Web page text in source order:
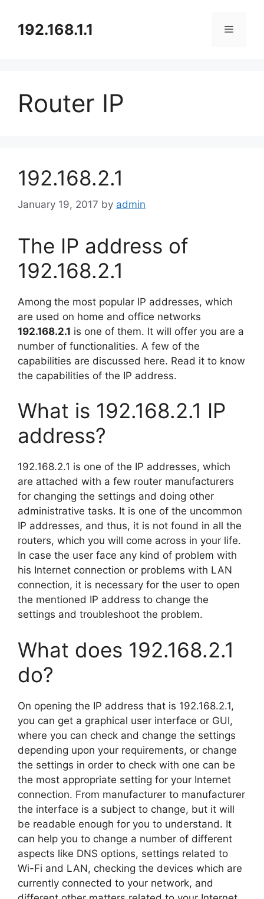
content192.168.1.1
Router IP
192.168.2.1
January 19, 2017 by admin
The IP address of
192.168.2.1
Among the most popular IP addresses, which
are used on home and office networks
192.168.2.1 is one of them. It will offer you are a
number of functionalities. A few of the
capabilities are discussed here. Read it to know
the capabilities of the IP address.
What is 192.168.2.1 IP
address?
192.168.2.1 is one of the IP addresses, which
are attached with a few router manufacturers
for changing the settings and doing other
administrative tasks. It is one of the uncommon
IP addresses, and thus, it is not found in all the
routers, which you will come across in your life.
In case the user face any kind of problem with
his Internet connection or problems with LAN
connection, it is necessary for the user to open
the mentioned IP address to change the
settings and troubleshoot the problem.
What does 192.168.2.1
do?
On opening the IP address that is 192.168.2.1,
you can get a graphical user interface or GUI,
where you can check and change the settings
depending upon your requirements, or change
the settings in order to check with one can be
the most appropriate setting for your Internet
connection. From manufacturer to manufacturer
the interface is a subject to change, but it will
be readable enough for you to understand. It
can help you to change a number of different
aspects like DNS options, settings related to
Wi-Fi and LAN, checking the devices which are
currently connected to your network, and